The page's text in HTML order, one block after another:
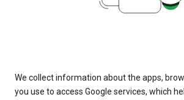
We collect information about the apps,
you use to access Google services, which